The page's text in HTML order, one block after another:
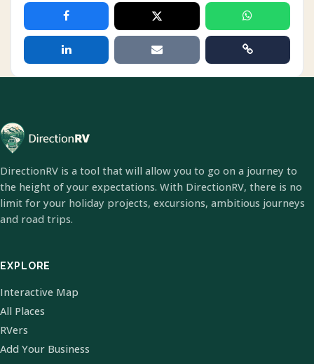
DirectionRV is a tool that will allow you to go on a journey to
the height of your expectations. With DirectionRV, there is no
limit for your holiday projects, excursions, ambitious journeys
and road trips.
EXPLORE
Interactive Map
All Places
RVers
Add Your Business